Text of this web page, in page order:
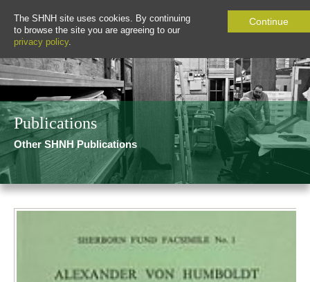
The SHNH site uses cookies. By continuing
to browse the site you are agreeing to our
privacy policy.
Continue
Publications
Other SHNH Publications